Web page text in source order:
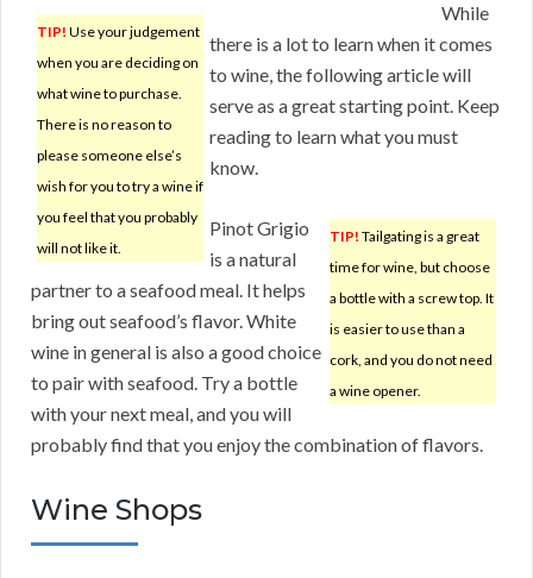
TIP! Use your judgement
when you are deciding on
what wine to purchase.
There is no reason to
please someone else’s
wish for you to try a wine if
you feel that you probably
will not like it.
While
there is a lot to learn when it comes
to wine, the following article will
serve as a great starting point. Keep
reading to learn what you must
know.
TIP! Tailgating is a great
time for wine, but choose
a bottle with a screw top. It
is easier to use than a
cork, and you do not need
a wine opener.
Pinot Grigio
is a natural
partner to a seafood meal. It helps
bring out seafood’s flavor. White
wine in general is also a good choice
to pair with seafood. Try a bottle
with your next meal, and you will
probably find that you enjoy the combination of flavors.
Wine Shops